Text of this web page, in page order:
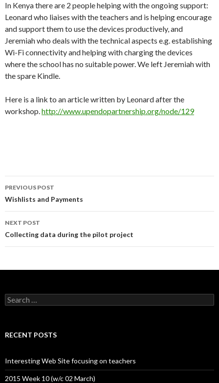
In Kenya there are 2 people helping with the ongoing support:
Leonard who liaises with the teachers and is helping encourage
and support them to use the devices productively, and
Jeremiah who deals with the technical aspects e.g. establishing
Wi-Fi connectivity and helping with charging the devices
where the school has no suitable power. We left Jeremiah with
the spare Kindle.
Here is a link to an article written by Leonard after the
workshop.http://www.upendopartnership.org/node/129
Post
navigation
PREVIOUS POST
Wishlists and Payments
NEXT POST
Collecting data during the pilot project
Search
for:
RECENT POSTS
Interesting Web Site focusing on teachers
2015 Week 10 (w/c 02 March)